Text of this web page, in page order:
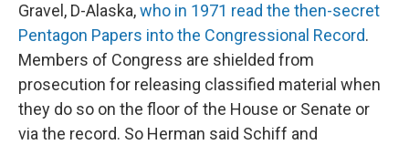
Gravel, D-Alaska,who in 1971 read the then-secret
Pentagon Papers into the Congressional Record.
Members of Congress are shielded from
prosecution for releasing classified material when
they do so on the floor of the House or Senate or
via the record. So Herman said Schiff and